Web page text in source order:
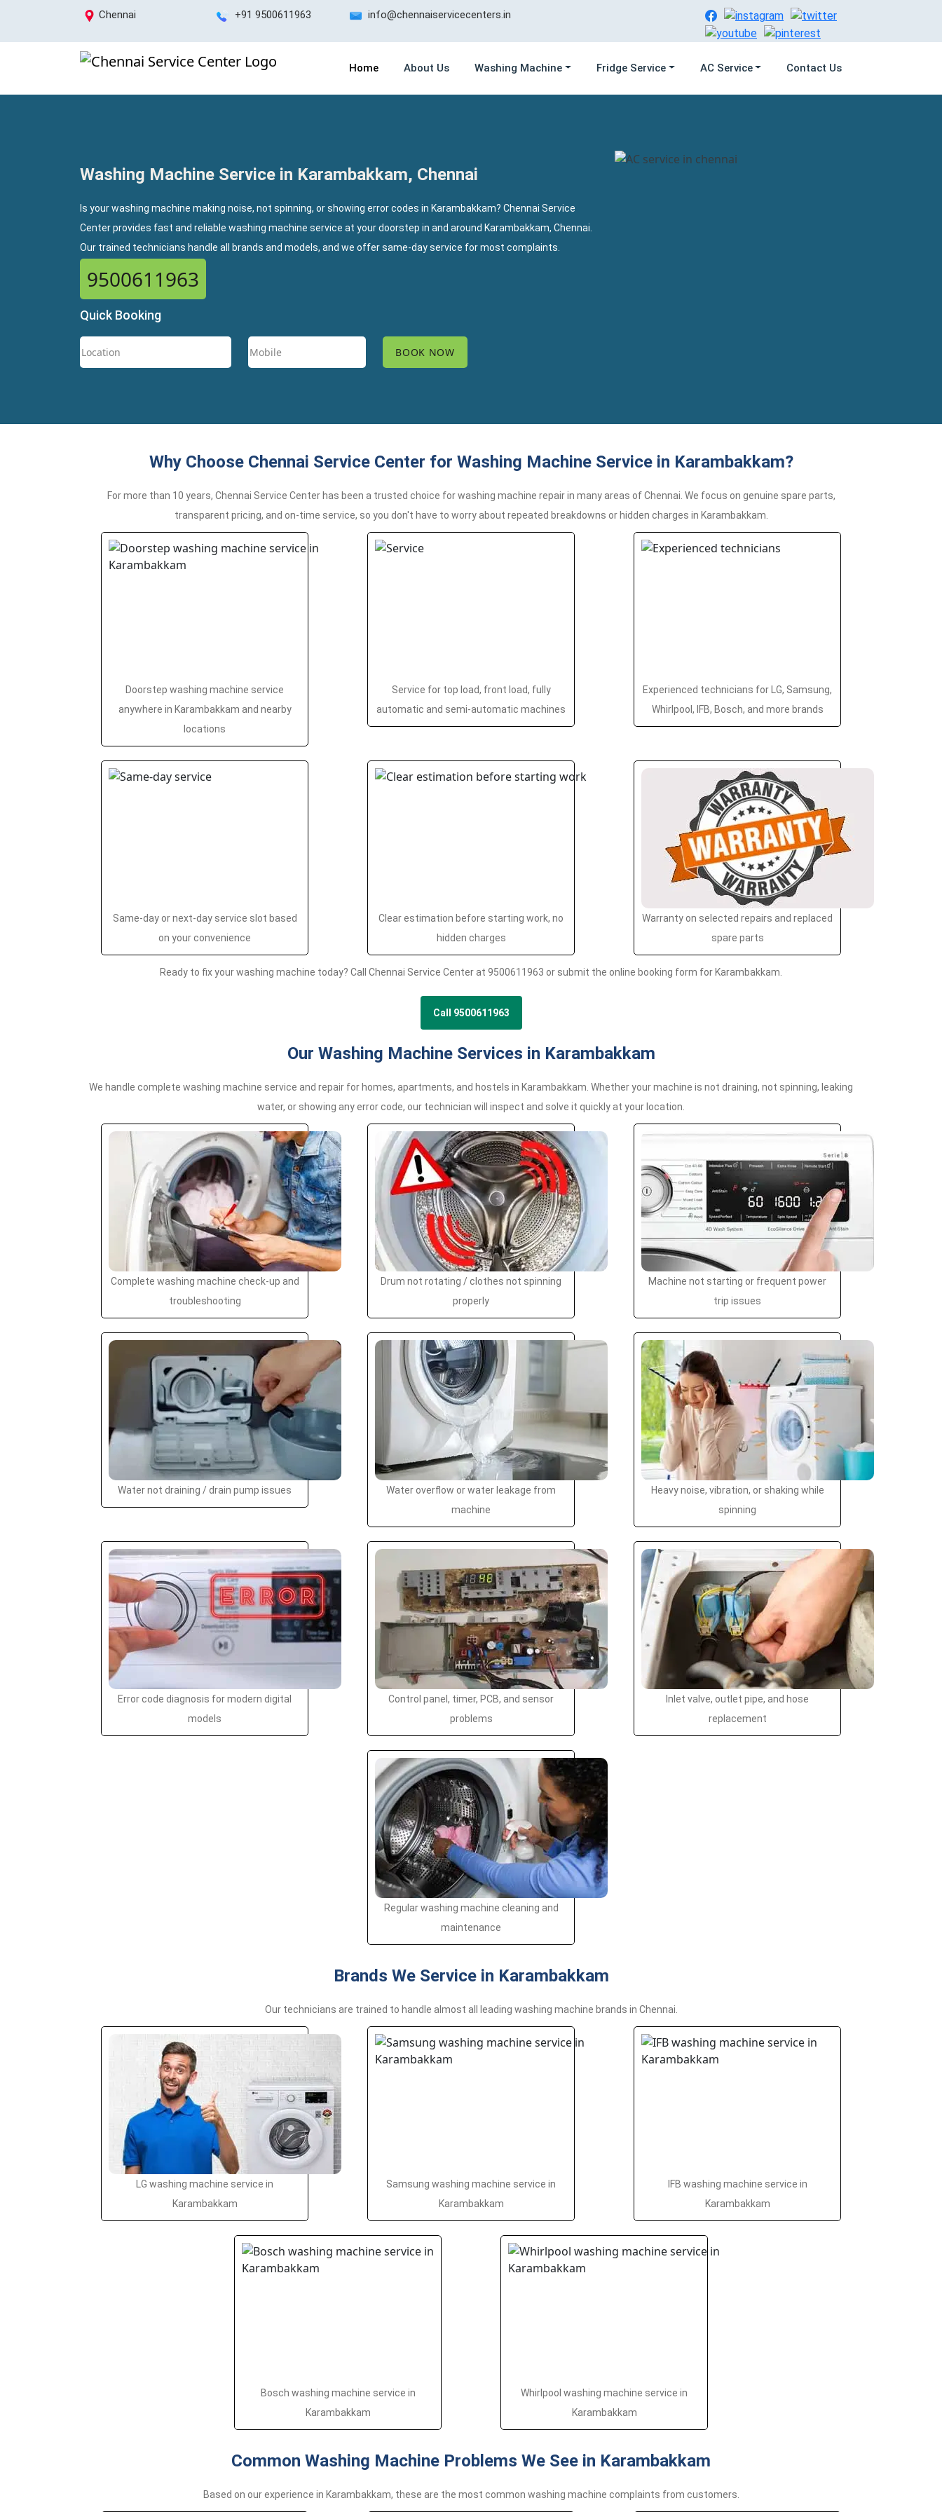
Chennai +91 9500611963 info@chennaiservicecenters.in
Home About Us Washing Machine Fridge Service AC Service Contact Us
Washing Machine Service in Karambakkam, Chennai
Is your washing machine making noise, not spinning, or showing error codes in Karambakkam? Chennai Service
Center provides fast and reliable washing machine service at your doorstep in and around Karambakkam, Chennai.
Our trained technicians handle all brands and models, and we offer same-day service for most complaints.
9500611963
Quick Booking
Why Choose Chennai Service Center for Washing Machine Service in Karambakkam?
For more than 10 years, Chennai Service Center has been a trusted choice for washing machine repair in many areas of Chennai. We focus on genuine spare parts,
transparent pricing, and on-time service, so you don't have to worry about repeated breakdowns or hidden charges in Karambakkam.
Doorstep washing machine service
anywhere in Karambakkam and nearby
locations
Service for top load, front load, fully
automatic and semi-automatic machines
Experienced technicians for LG, Samsung,
Whirlpool, IFB, Bosch, and more brands
Same-day or next-day service slot based
on your convenience
Clear estimation before starting work, no
hidden charges
Warranty on selected repairs and replaced
spare parts
Ready to fix your washing machine today? Call Chennai Service Center at 9500611963 or submit the online booking form for Karambakkam.
Call 9500611963
Our Washing Machine Services in Karambakkam
We handle complete washing machine service and repair for homes, apartments, and hostels in Karambakkam. Whether your machine is not draining, not spinning, leaking
water, or showing any error code, our technician will inspect and solve it quickly at your location.
Complete washing machine check-up and
troubleshooting
Drum not rotating / clothes not spinning
properly
Machine not starting or frequent power
trip issues
Water not draining / drain pump issues
Water overflow or water leakage from
machine
Heavy noise, vibration, or shaking while
spinning
Error code diagnosis for modern digital
models
Control panel, timer, PCB, and sensor
problems
Inlet valve, outlet pipe, and hose
replacement
Regular washing machine cleaning and
maintenance
Brands We Service in Karambakkam
Our technicians are trained to handle almost all leading washing machine brands in Chennai.
LG washing machine service in
Karambakkam
Samsung washing machine service in
Karambakkam
IFB washing machine service in
Karambakkam
Bosch washing machine service in
Karambakkam
Whirlpool washing machine service in
Karambakkam
Common Washing Machine Problems We See in Karambakkam
Based on our experience in Karambakkam, these are the most common washing machine complaints from customers.